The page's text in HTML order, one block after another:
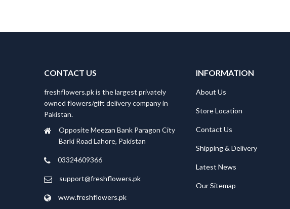
CONTACT US
freshflowers.pk is the largest privately
owned flowers/gift delivery company in
Pakistan.
Opposite Meezan Bank Paragon City
Barki Road Lahore, Pakistan
03324609366
support@freshflowers.pk
www.freshflowers.pk
INFORMATION
About Us
Store Location
Contact Us
Shipping & Delivery
Latest News
Our Sitemap